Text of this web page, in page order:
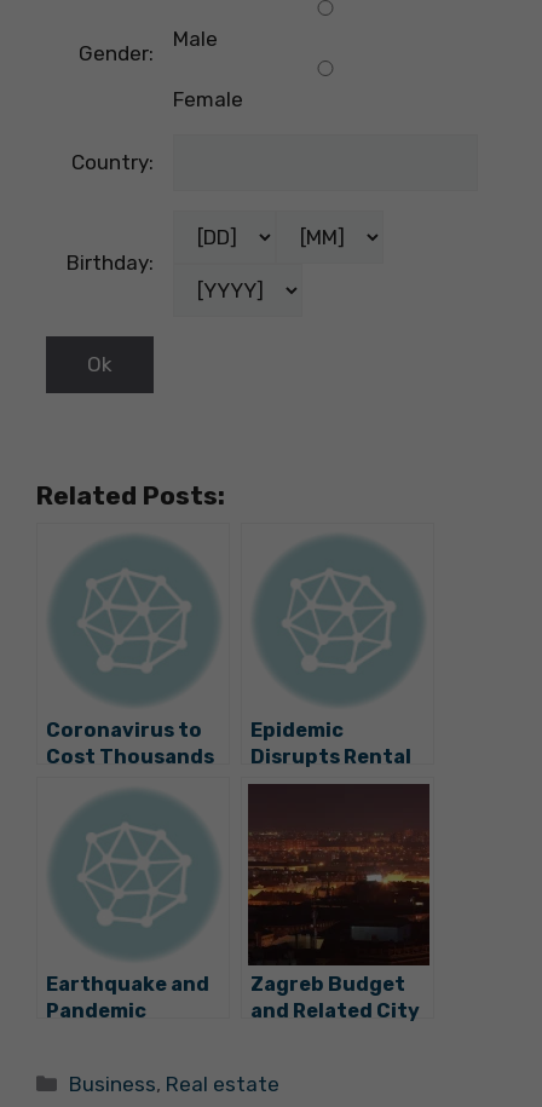
Gender:
Male
Female
Country:
Birthday:
Related Posts:
Coronavirus to
Cost Thousands
Drops in Wages
Epidemic
Disrupts Rental
Market in Zagreb
Earthquake and
Pandemic
Zagreb
Zagreb Budget
and Related City
Categories
Business, Real estate